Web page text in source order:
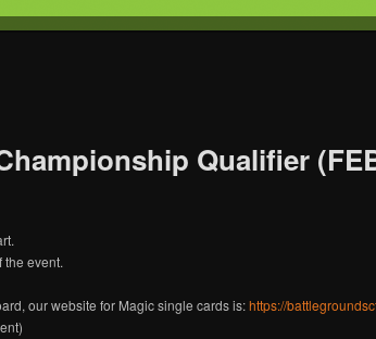
Qualifier
the event.
our website for Magic single cards is:https://